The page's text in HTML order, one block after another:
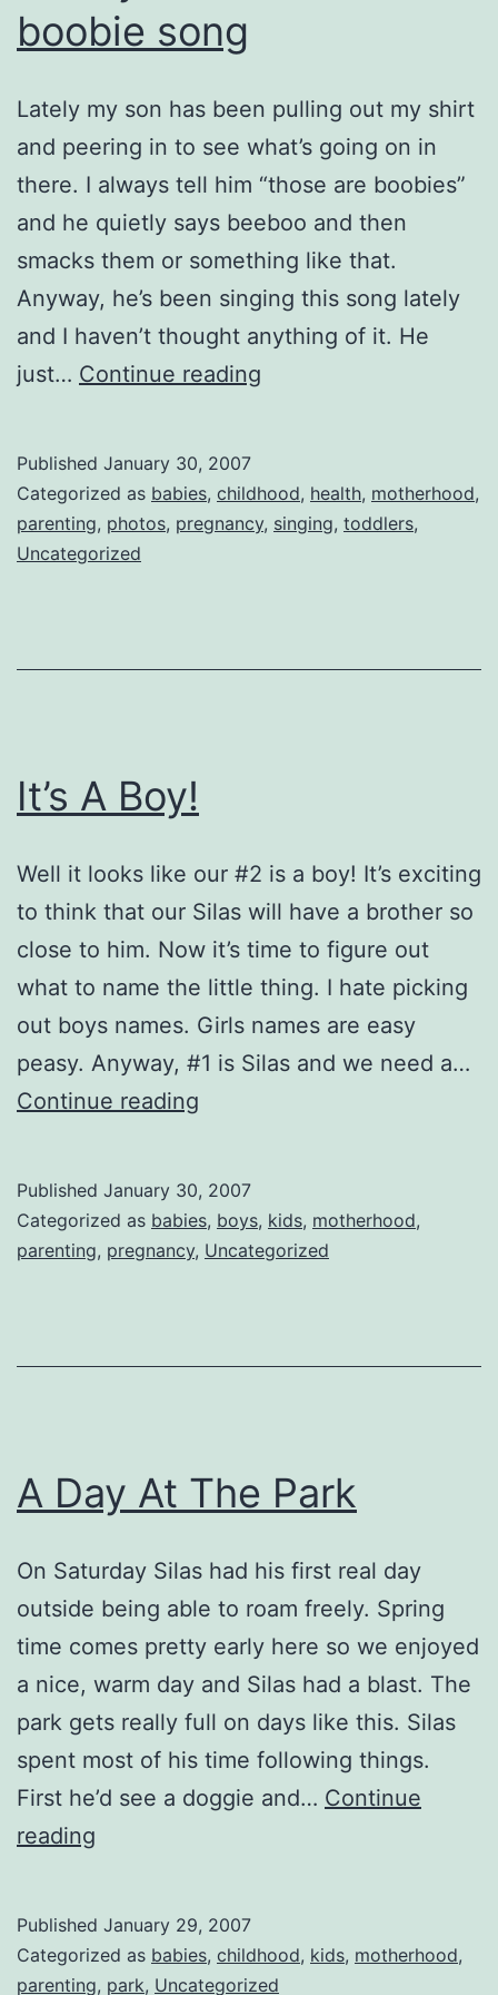
boobie song
Lately my son has been pulling out my shirt
and peering in to see what’s going on in
there. I always tell him “those are boobies”
and he quietly says beeboo and then
smacks them or something like that.
Anyway, he’s been singing this song lately
and I haven’t thought anything of it. He
just… Continue reading
the
boobie
Published January 30, 2007
Categorized as babies, childhood, health, motherhood,
parenting, photos, pregnancy, singing, toddlers,
Uncategorized
It’s A Boy!
Well it looks like our #2 is a boy! It’s exciting
to think that our Silas will have a brother so
close to him. Now it’s time to figure out
what to name the little thing. I hate picking
out boys names. Girls names are easy
peasy. Anyway, #1 is Silas and we need a…
Continue reading
Published January 30, 2007
Categorized as babies, boys, kids, motherhood,
parenting, pregnancy, Uncategorized
A Day At The Park
On Saturday Silas had his first real day
outside being able to roam freely. Spring
time comes pretty early here so we enjoyed
a nice, warm day and Silas had a blast. The
park gets really full on days like this. Silas
spent most of his time following things.
First he’d see a doggie and… Continue
reading
The
Park
Published January 29, 2007
Categorized as babies, childhood, kids, motherhood,
parenting, park, Uncategorized